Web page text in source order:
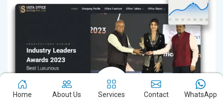
Home About Us Services Contact WhatsApp